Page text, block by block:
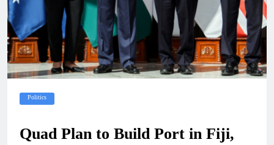
Politics
Quad Plan to Build Port in Fiji,